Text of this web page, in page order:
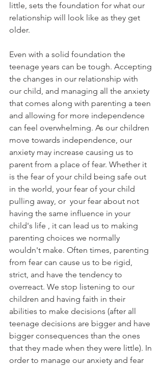
little, sets the foundation for what our
relationship will look like as they get
older.
Even with a solid foundation the
teenage years can be tough. Accepting
the changes in our relationship with
our child, and managing all the anxiety
that comes along with parenting a teen
and allowing for more independence
can feel overwhelming. As our children
move towards independence, our
anxiety may increase causing us to
parent from a place of fear. Whether it
is the fear of your child being safe out
in the world, your fear of your child
pulling away, or  your fear about not
having the same influence in your
child's life , it can lead us to making
parenting choices we normally
wouldn't make. Often times, parenting
from fear can cause us to be rigid,
strict, and have the tendency to
overreact. We stop listening to our
children and having faith in their
abilities to make decisions (after all
teenage decisions are bigger and have
bigger consequences than the ones
that they made when they were little). In
order to manage our anxiety and fear